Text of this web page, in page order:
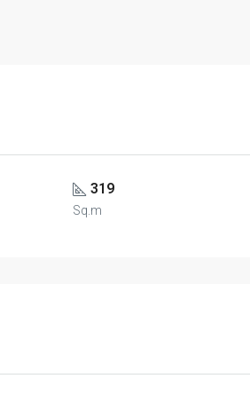
319
Sq.m